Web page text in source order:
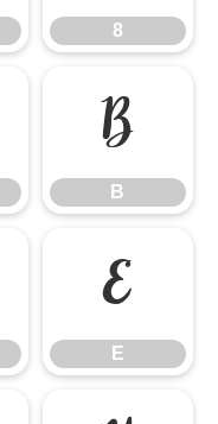
8
B
B
E
E